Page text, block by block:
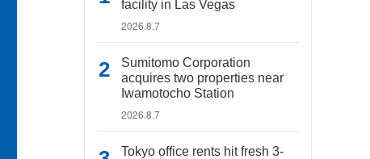
facility in Las Vegas
2026.8.7
Sumitomo Corporation
acquires two properties near
Iwamotocho Station
2026.8.7
Tokyo office rents hit fresh 3-